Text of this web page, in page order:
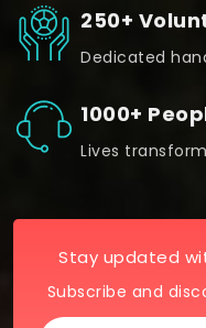
250+
Dedicated
1000+
Lives
Stay updated
Subscribe and